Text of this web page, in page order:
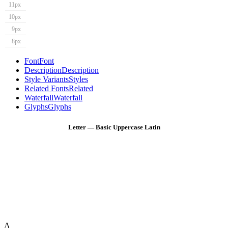
11px
10px
9px
8px
FontFont
DescriptionDescription
Style VariantsStyles
Related FontsRelated
WaterfallWaterfall
GlyphsGlyphs
Letter — Basic Uppercase Latin
A